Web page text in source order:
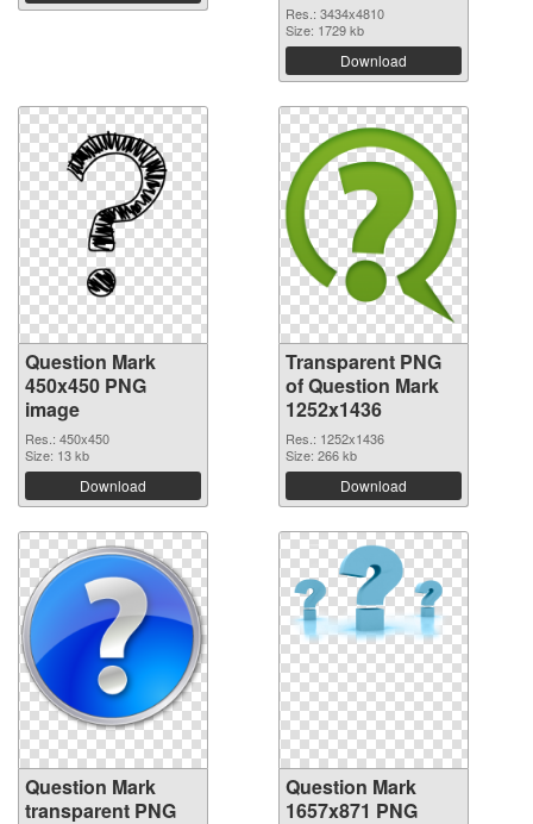
Res.: 3434x4810
Size: 1729 kb
Download
Question Mark
450x450 PNG
image
Res.: 450x450
Size: 13 kb
Download
Transparent PNG
of Question Mark
1252x1436
Res.: 1252x1436
Size: 266 kb
Download
Question Mark
transparent PNG
Question Mark
1657x871 PNG